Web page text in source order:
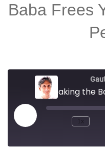
Baba Frees
1x